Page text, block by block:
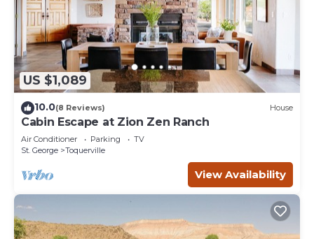
US $1,089
10.0(8 Reviews) House
Cabin Escape at Zion Zen Ranch
Air Conditioner Parking
TV
St. George
Toquerville
View Availability